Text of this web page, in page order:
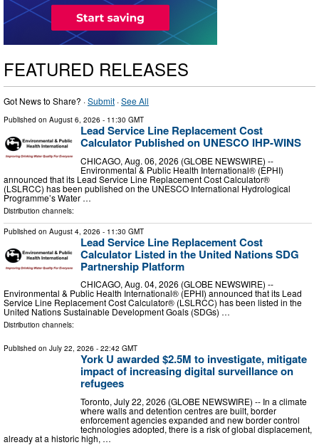
FEATURED RELEASES
Got News to Share? ·Submit ·See All
Published on August 6, 2026 - 11:30 GMT
Lead Service Line Replacement Cost
Calculator Published on UNESCO IHP-WINS
CHICAGO, Aug. 06, 2026 (GLOBE NEWSWIRE) --
Environmental & Public Health International® (EPHI)
announced that its Lead Service Line Replacement Cost Calculator®
(LSLRCC) has been published on the UNESCO International Hydrological
Programme’s Water …
Distribution channels:
Published on August 4, 2026 - 11:30 GMT
Lead Service Line Replacement Cost
Calculator Listed in the United Nations SDG
Partnership Platform
CHICAGO, Aug. 04, 2026 (GLOBE NEWSWIRE) --
Environmental & Public Health International® (EPHI) announced that its Lead
Service Line Replacement Cost Calculator® (LSLRCC) has been listed in the
United Nations Sustainable Development Goals (SDGs) …
Distribution channels:
Published on July 22, 2026 - 22:42 GMT
York U awarded $2.5M to investigate, mitigate
impact of increasing digital surveillance on
refugees
Toronto, July 22, 2026 (GLOBE NEWSWIRE) -- In a climate
where walls and detention centres are built, border
enforcement agencies expanded and new border control
technologies adopted, there is a risk of global displacement,
already at a historic high, …